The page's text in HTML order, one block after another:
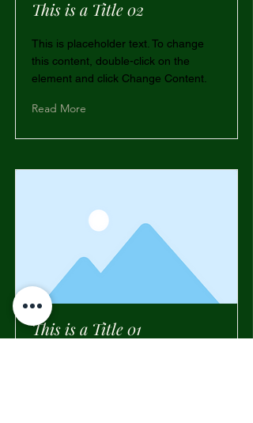
This is a Title 02
This is placeholder text. To change
this content, double-click on the
element and click Change Content.
Read More
This is a Title 01